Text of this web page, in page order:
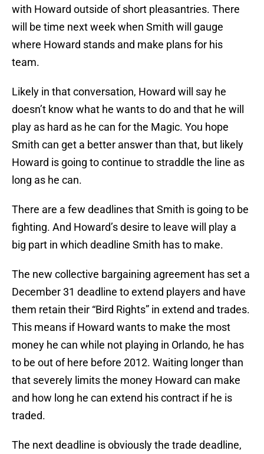
with Howard outside of short pleasantries. There
will be time next week when Smith will gauge
where Howard stands and make plans for his
team.
Likely in that conversation, Howard will say he
doesn’t know what he wants to do and that he will
play as hard as he can for the Magic. You hope
Smith can get a better answer than that, but likely
Howard is going to continue to straddle the line as
long as he can.
There are a few deadlines that Smith is going to be
fighting. And Howard’s desire to leave will play a
big part in which deadline Smith has to make.
The new collective bargaining agreement has set a
December 31 deadline to extend players and have
them retain their “Bird Rights” in extend and trades.
This means if Howard wants to make the most
money he can while not playing in Orlando, he has
to be out of here before 2012. Waiting longer than
that severely limits the money Howard can make
and how long he can extend his contract if he is
traded.
The next deadline is obviously the trade deadline,